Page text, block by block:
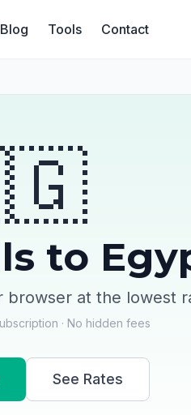
Blog Tools Contact
to
browser at the lowest
· No hidden fees
See Rates